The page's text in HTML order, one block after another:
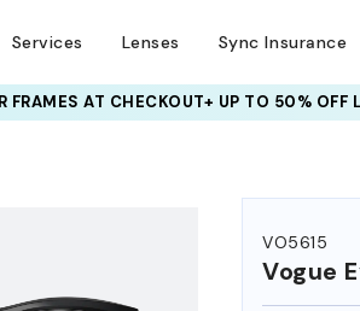
Services Lenses Sync Insurance
FRAMESAT CHECKOUT+ UP TO 50% OFF
VO5615
Vogue